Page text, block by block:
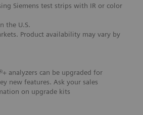
Siemens test strips with IR or color
the U.S.
Product availability may vary by
analyzers can be upgraded for
new features. Ask your sales
on upgrade kits